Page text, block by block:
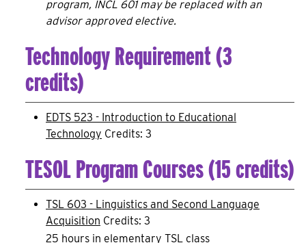
program, INCL 601 may be replaced with an
advisor approved elective.
Technology Requirement (3
credits)
EDTS 523 - Introduction to Educational
Technology Credits: 3
TESOL Program Courses (15 credits)
TSL 603 - Linguistics and Second Language
Acquisition Credits: 3
25 hours in elementary TSL class